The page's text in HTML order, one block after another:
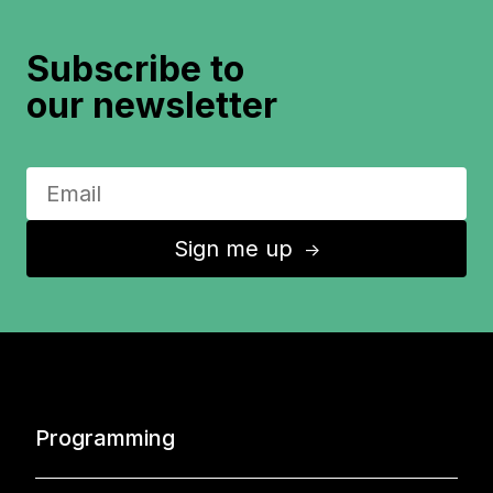
Subscribe to
our newsletter
Sign me up ↑
Programming